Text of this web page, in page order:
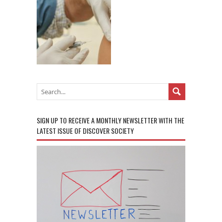
SIGN UP TO RECEIVE A MONTHLY NEWSLETTER WITH THE
LATEST ISSUE OF DISCOVER SOCIETY